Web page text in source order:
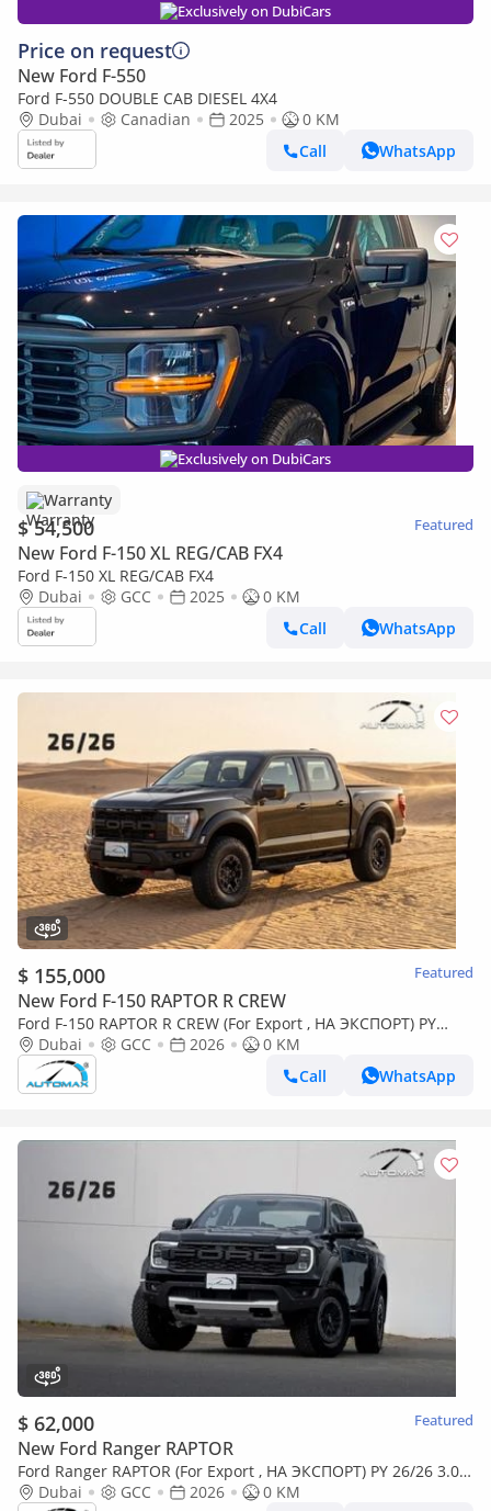
Exclusively on DubiCars
Price on request
New Ford F-550
Ford F-550 DOUBLE CAB DIESEL 4X4
Dubai
Canadian 2025
0 KM
Call
WhatsApp
Exclusively on DubiCars
Warranty
$ 54,500 Featured
New Ford F-150 XL REG/CAB FX4
Ford F-150 XL REG/CAB FX4
Dubai
GCC 2025
0 KM
Call
WhatsApp
$ 155,000 Featured
New Ford F-150 RAPTOR R CREW
Ford F-150 RAPTOR R CREW (For Export , НА ЭКСПОРТ) PY
26/26 5.2L SUPERCHARGED V8 GCC Без пробе
Dubai GCC 2026
0 KM
Call
WhatsApp
$ 62,000 Featured
New Ford Ranger RAPTOR
Ford Ranger RAPTOR (For Export , НА ЭКСПОРТ) PY 26/26 3.0L
EcoBoost V6 GCC Без пробега
Dubai GCC 2026
0 KM